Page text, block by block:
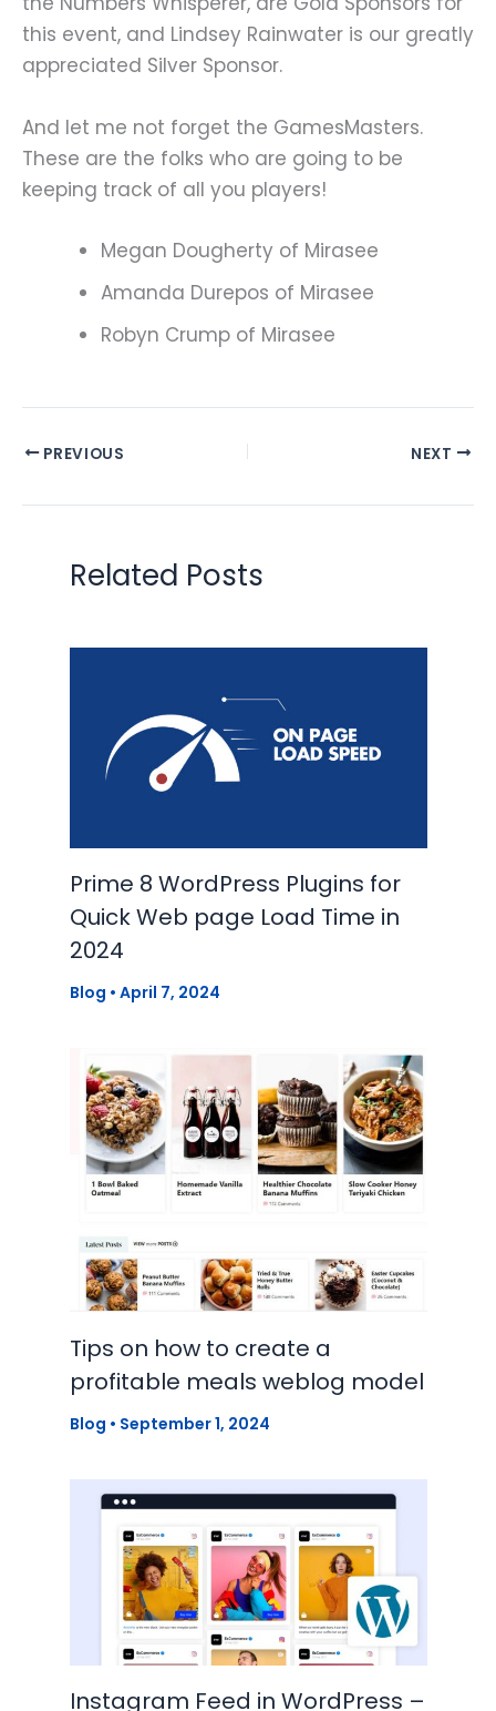
this event, and Lindsey Rainwater is our greatly
appreciated Silver Sponsor.
And let me not forget the GamesMasters.
These are the folks who are going to be
keeping track of all you players!
Megan Dougherty of Mirasee
Amanda Durepos of Mirasee
Robyn Crump of Mirasee
PREVIOUS NEXT
Related Posts
Prime 8 WordPress Plugins for
Quick Web page Load Time in
2024
Blog • April 7, 2024
Tips on how to create a
profitable meals weblog model
Blog • September 1, 2024
Instagram Feed in WordPress –